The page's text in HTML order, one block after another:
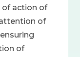
of action of
of
of